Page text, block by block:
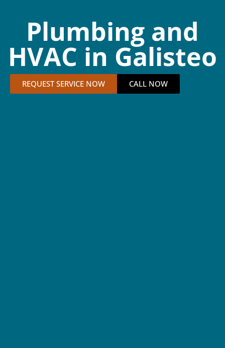
Plumbing and
HVAC in Galisteo
REQUEST SERVICE NOW CALL NOW